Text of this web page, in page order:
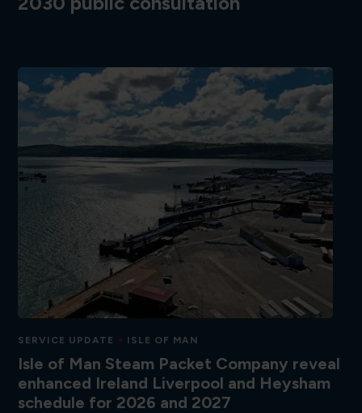
SERVICE UPDATE ISLE OF MAN
Isle of Man Steam Packet Company reveal
enhanced Ireland Liverpool and Heysham
schedule for 2026 and 2027